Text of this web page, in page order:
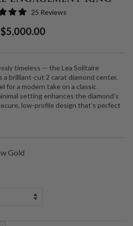
25 Reviews
Regular
$5,000.00Sale
timeless — the Lea Solitaire
a brilliant-cut 2 carat diamond center,
for a modern take on a classic
setting enhances the diamond’s
low-profile design that’s perfect
gold, 14k white gold, or 14k rose gold
Gold